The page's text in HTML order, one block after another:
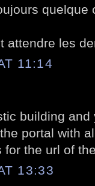
quelque
attendre les
11:14
building
portal with
for the url of
13:33